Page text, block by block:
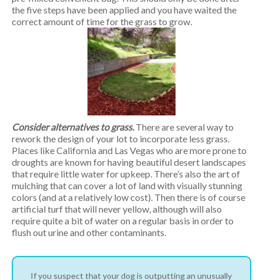
the five steps have been applied and you have waited the
correct amount of time for the grass to grow.
Consider alternatives to grass.There are several way to
rework the design of your lot to incorporate less grass.
Places like California and Las Vegas who are more prone to
droughts are known for having beautiful desert landscapes
that require little water for upkeep. There’s also the art of
mulching that can cover a lot of land with visually stunning
colors (and at a relatively low cost). Then there is of course
artificial turf that will never yellow, although will also
require quite a bit of water on a regular basis in order to
flush out urine and other contaminants.
If you suspect that your dog is outputting an unusually